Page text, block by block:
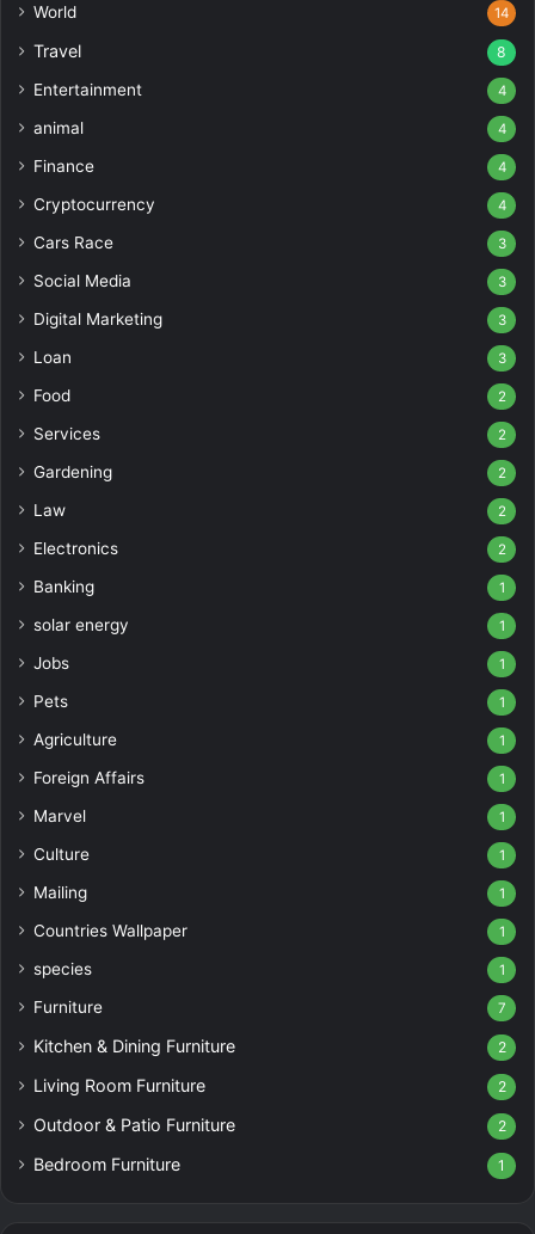
World 14
Travel 8
Entertainment 4
animal 4
Finance 4
Cryptocurrency 4
Cars Race 3
Social Media 3
Digital Marketing 3
Loan 3
Food 2
Services 2
Gardening 2
Law 2
Electronics 2
Banking 1
solar energy 1
Jobs 1
Pets 1
Agriculture 1
Foreign Affairs 1
Marvel 1
Culture 1
Mailing 1
Countries Wallpaper 1
species 1
Furniture 7
Kitchen & Dining Furniture 2
Living Room Furniture 2
Outdoor & Patio Furniture 2
Bedroom Furniture 1